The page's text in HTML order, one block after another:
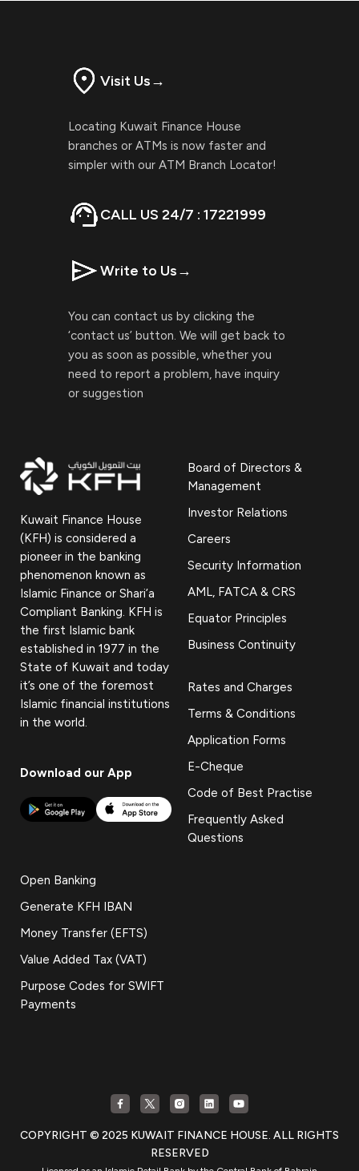
Visit Us→
Locating Kuwait Finance House
branches or ATMs is now faster and
simpler with our ATM Branch Locator!
CALL US 24/7 : 17221999
Write to Us→
You can contact us by clicking the
‘contact us’ button. We will get back to
you as soon as possible, whether you
need to report a problem, have inquiry
or suggestion
Kuwait Finance House
(KFH) is considered a
pioneer in the banking
phenomenon known as
Islamic Finance or Shari’a
Compliant Banking. KFH is
the first Islamic bank
established in 1977 in the
State of Kuwait and today
it’s one of the foremost
Islamic financial institutions
in the world.
Download our App
Board of Directors &
Management
Investor Relations
Careers
Security Information
AML, FATCA & CRS
Equator Principles
Business Continuity
Rates and Charges
Terms & Conditions
Application Forms
E-Cheque
Code of Best Practise
Frequently Asked
Questions
Open Banking
Generate KFH IBAN
Money Transfer (EFTS)
Value Added Tax (VAT)
Purpose Codes for SWIFT
Payments
COPYRIGHT © 2025 KUWAIT FINANCE HOUSE. ALL RIGHTS
RESERVED